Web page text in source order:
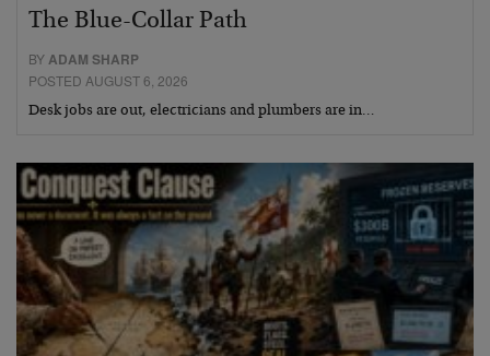
The Blue-Collar Path
BYADAM SHARP
POSTED AUGUST 6, 2026
Desk jobs are out, electricians and plumbers are in…